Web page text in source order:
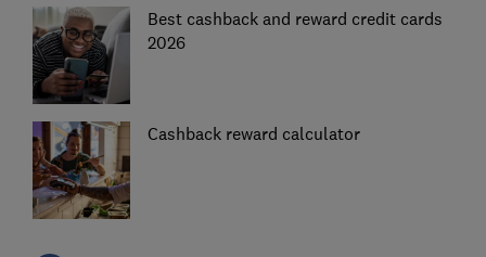
Best cashback and reward credit cards
2026
Cashback reward calculator